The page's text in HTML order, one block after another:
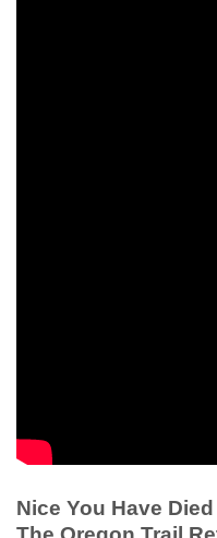
Nice You Have